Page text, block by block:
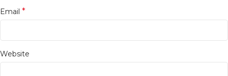
Email *
Website